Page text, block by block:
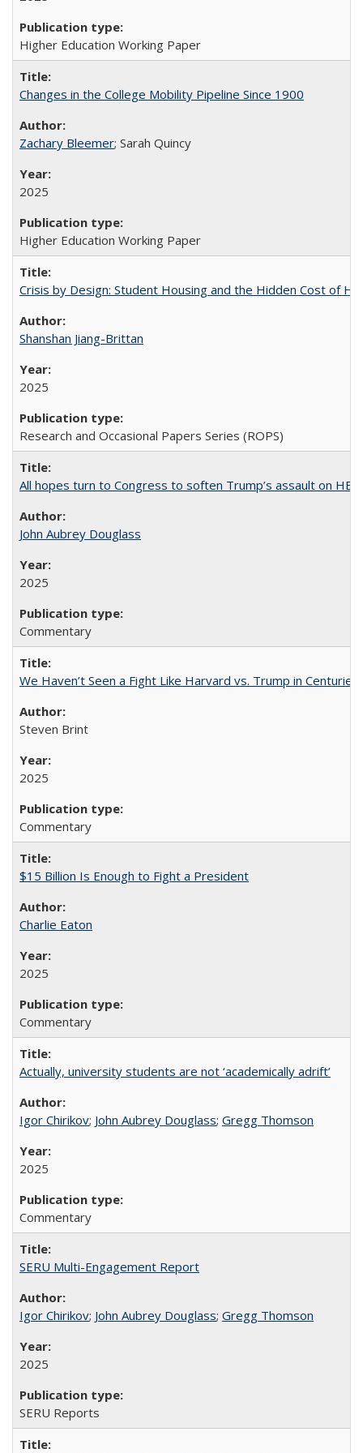
Higher Education Working Paper
Changes in the College Mobility Pipeline Since 1900
Zachary Bleemer; Sarah Quincy
2025
Higher Education Working Paper
Crisis by Design: Student Housing and the Hidden Cost of
Shanshan Jiang-Brittan
2025
Research and Occasional Papers Series (ROPS)
All hopes turn to Congress to soften Trump’s assault on HE
John Aubrey Douglass
2025
Commentary
We Haven’t Seen a Fight Like Harvard vs. Trump in Centuries
Steven Brint
2025
Commentary
$15 Billion Is Enough to Fight a President
Charlie Eaton
2025
Commentary
Actually, university students are not ‘academically adrift’
Igor Chirikov; John Aubrey Douglass; Gregg Thomson
2025
Commentary
SERU Multi-Engagement Report
Igor Chirikov; John Aubrey Douglass; Gregg Thomson
2025
SERU Reports